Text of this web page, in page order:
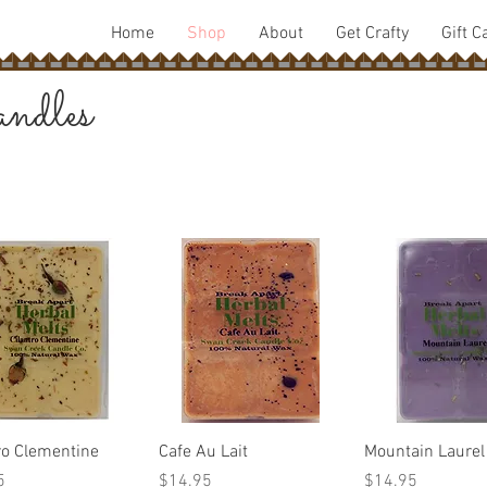
Home Shop About Get Crafty Gift
Quick View
Clementine
Quick View
Cafe Au Lait
Price
$14.95
Quick View
Mountain Laurel
Price
$14.95